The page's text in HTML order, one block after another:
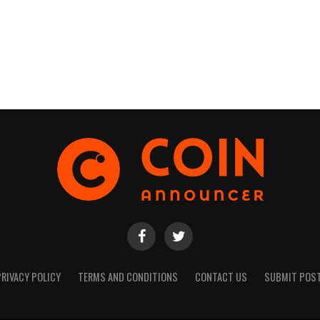
POLICY TERMS AND CONDITIONS CONTACT US SUBMIT